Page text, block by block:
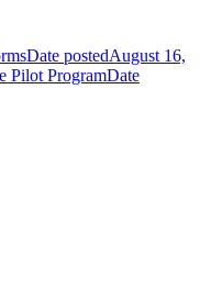
Date postedAugust 16,
Pilot ProgramDate